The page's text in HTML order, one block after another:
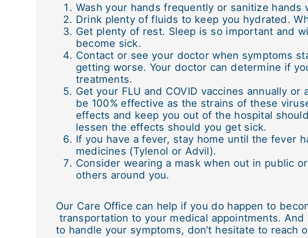
Wash your hands frequently or sanitize hands
Drink plenty of fluids to keep you hydrated.
Get plenty of rest. Sleep is so important and
become sick.
Contact or see your doctor when symptoms
getting worse. Your doctor can determine if
treatments.
Get your FLU and COVID vaccines annually
be 100% effective as the strains of these
effects and keep you out of the hospital
lessen the effects should you get sick.
If you have a fever, stay home until the fever
medicines (Tylenol or Advil).
Consider wearing a mask when out in public
others around you.
Our Care Office can help if you do happen to
transportation to your medical appointments.
to handle your symptoms, don’t hesitate to reach